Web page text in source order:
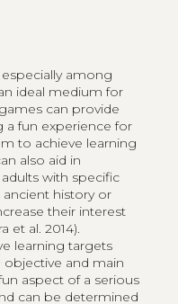
among
ideal medium for
can provide
a fun experience for
to achieve learning
also aid in
with specific
ancient history or
their interest
et al. 2014).
learning targets
and main
aspect of a serious
can be determined